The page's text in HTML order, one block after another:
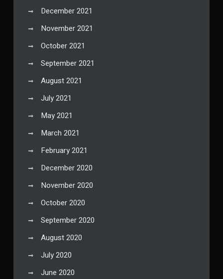
December 2021
November 2021
October 2021
September 2021
August 2021
July 2021
May 2021
March 2021
February 2021
December 2020
November 2020
October 2020
September 2020
August 2020
July 2020
June 2020